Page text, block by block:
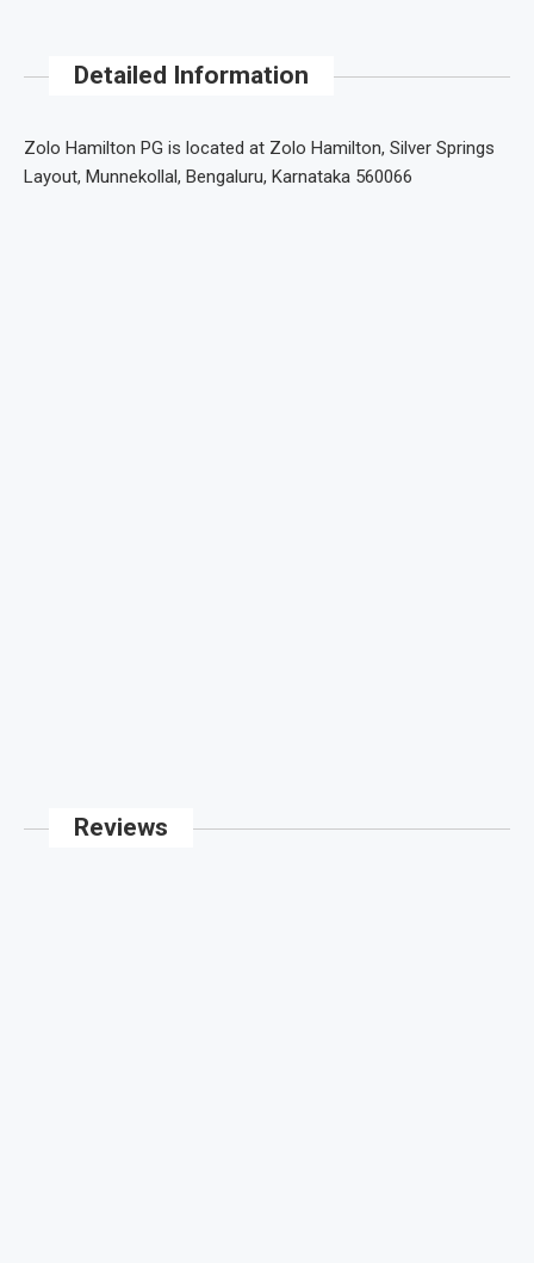
Detailed Information
Zolo Hamilton PG is located at Zolo Hamilton, Silver Springs
Layout, Munnekollal, Bengaluru, Karnataka 560066
Reviews